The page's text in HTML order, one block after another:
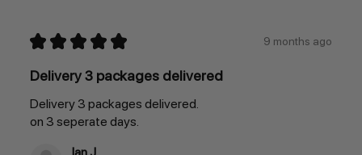
★ ★ ★ ★ ★ 9 months ago
Delivery 3 packages delivered
Delivery 3 packages delivered.
on 3 seperate days.